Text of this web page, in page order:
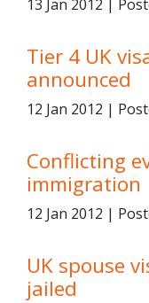
13 Jan 2012 |
Tier 4 UK
announced
12 Jan 2012 |
Conflicting
immigration
12 Jan 2012 |
UK spouse
jailed